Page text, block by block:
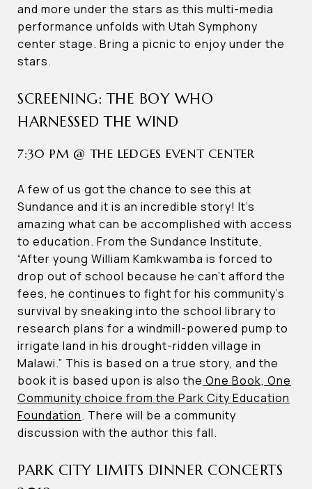
and more under the stars as this multi-media
performance unfolds with Utah Symphony
center stage. Bring a picnic to enjoy under the
stars.
SCREENING: THE BOY WHO
HARNESSED THE WIND
7:30 PM @ THE LEDGES EVENT CENTER
A few of us got the chance to see this at
Sundance and it is an incredible story! It’s
amazing what can be accomplished with access
to education. From the Sundance Institute,
“After young William Kamkwamba is forced to
drop out of school because he can’t afford the
fees, he continues to fight for his community’s
survival by sneaking into the school library to
research plans for a windmill-powered pump to
irrigate land in his drought-ridden village in
Malawi.” This is based on a true story, and the
book it is based upon is also the One Book, One
Community choice from the Park City Education
Foundation. There will be a community
discussion with the author this fall.
PARK CITY LIMITS DINNER CONCERTS